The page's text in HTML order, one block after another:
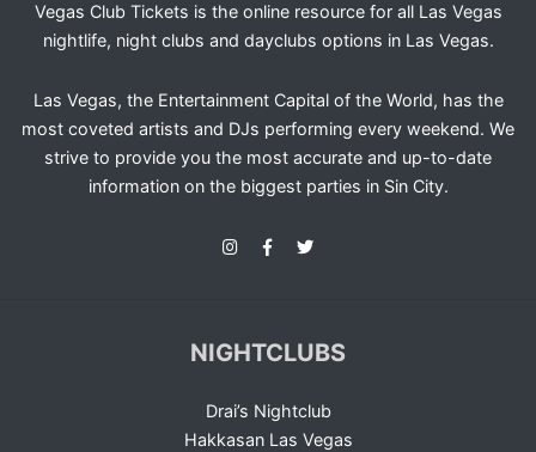
Vegas Club Tickets is the online resource for all Las Vegas
nightlife, night clubs and dayclubs options in Las Vegas.
Las Vegas, the Entertainment Capital of the World, has the
most coveted artists and DJs performing every weekend. We
strive to provide you the most accurate and up-to-date
information on the biggest parties in Sin City.
NIGHTCLUBS
Drai’s Nightclub
Hakkasan Las Vegas